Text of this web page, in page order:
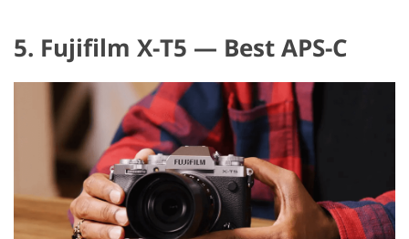
5. Fujifilm X-T5 — Best APS-C